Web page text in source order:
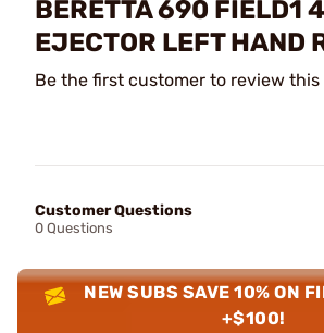
BERETTA 690 FIELD1
EJECTOR LEFT HAND
Be the first customer to review
Customer Questions
0 Questions
NEW SUBS SAVE 10% ON
+$100!